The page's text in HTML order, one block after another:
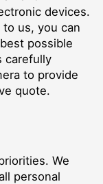
devices.
us, you can
possible
carefully
to provide
quote.
We
personal